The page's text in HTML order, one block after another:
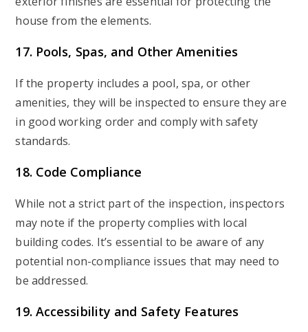
house from the elements.
17. Pools, Spas, and Other Amenities
If the property includes a pool, spa, or other
amenities, they will be inspected to ensure they are
in good working order and comply with safety
standards.
18. Code Compliance
While not a strict part of the inspection, inspectors
may note if the property complies with local
building codes. It’s essential to be aware of any
potential non-compliance issues that may need to
be addressed.
19. Accessibility and Safety Features